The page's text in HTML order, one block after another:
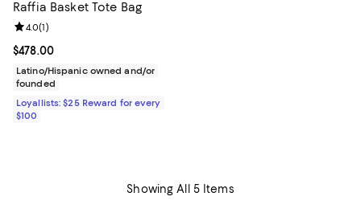
Raffia Basket Tote Bag
Current price $478.00; ;
$478.00
Review rating: 4.0 out of 5; 1 reviews;
4.0(1)
Latino/Hispanic owned and/or
founded
Loyallists: $25 Reward for every
$100
Showing All 5 Items